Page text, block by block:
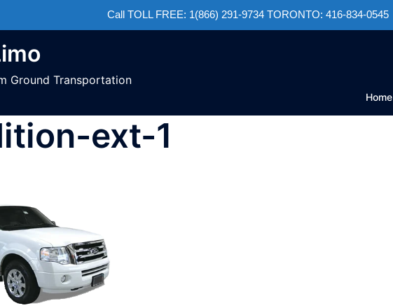
Call TOLL FREE: 1(866) 291-9734 TORONTO: 416-834-0545
Ground Transportation
Home
ext-1